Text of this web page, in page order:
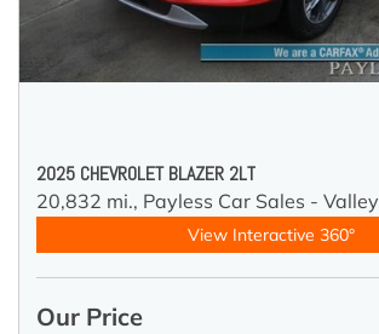
2025 CHEVROLET BLAZER 2LT
20,832 mi., Payless Car Sales - Valley
View Interactive 360°
Our Price